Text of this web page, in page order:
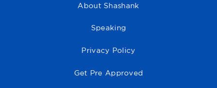
About Shashank
Speaking
Privacy Policy
Get Pre Approved